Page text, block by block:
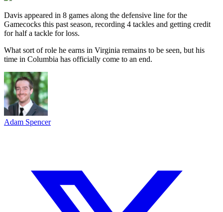
Davis appeared in 8 games along the defensive line for the
Gamecocks this past season, recording 4 tackles and getting credit
for half a tackle for loss.
What sort of role he earns in Virginia remains to be seen, but his
time in Columbia has officially come to an end.
Adam Spencer